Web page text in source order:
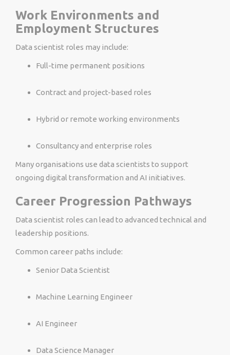
Work Environments and
Employment Structures
Data scientist roles may include:
Full-time permanent positions
Contract and project-based roles
Hybrid or remote working environments
Consultancy and enterprise roles
Many organisations use data scientists to support
ongoing digital transformation and AI initiatives.
Career Progression Pathways
Data scientist roles can lead to advanced technical and
leadership positions.
Common career paths include:
Senior Data Scientist
Machine Learning Engineer
AI Engineer
Data Science Manager